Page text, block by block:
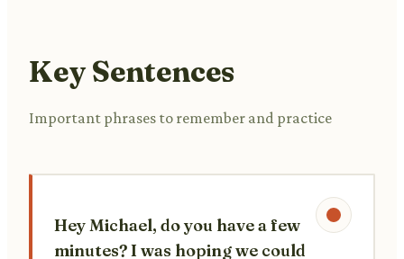
Key Sentences
Important phrases to remember and practice
Hey Michael, do you have a few
minutes? I was hoping we could